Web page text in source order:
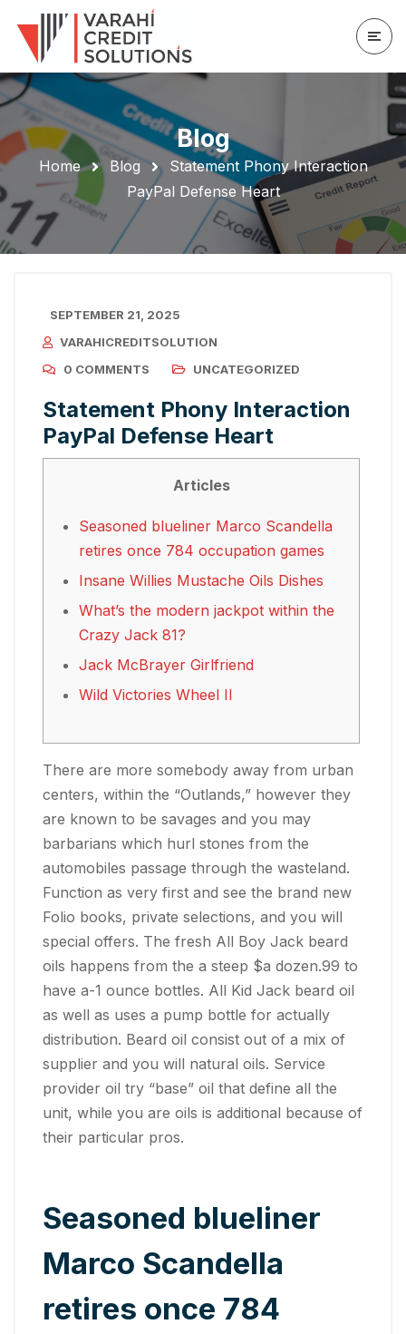
Blog
Home Blog
Statement Phony Interaction
PayPal Defense Heart
SEPTEMBER 21, 2025
VARAHICREDITSOLUTION
0 COMMENTS
UNCATEGORIZED
Statement Phony Interaction
PayPal Defense Heart
Articles
Seasoned blueliner Marco Scandella
retires once 784 occupation games
Insane Willies Mustache Oils Dishes
What’s the modern jackpot within the
Crazy Jack 81?
Jack McBrayer Girlfriend
Wild Victories Wheel II
There are more somebody away from urban
centers, within the “Outlands,” however they
are known to be savages and you may
barbarians which hurl stones from the
automobiles passage through the wasteland.
Function as very first and see the brand new
Folio books, private selections, and you will
special offers. The fresh All Boy Jack beard
oils happens from the a steep $a dozen.99 to
have a-1 ounce bottles. All Kid Jack beard oil
as well as uses a pump bottle for actually
distribution. Beard oil consist out of a mix of
supplier and you will natural oils. Service
provider oil try “base” oil that define all the
unit, while you are oils is additional because of
their particular pros.
Seasoned blueliner
Marco Scandella
retires once 784